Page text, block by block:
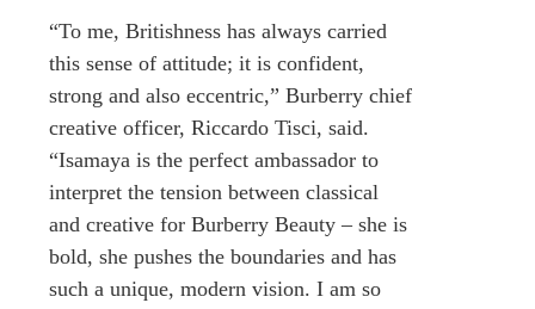
“To me, Britishness has always carried
this sense of attitude; it is confident,
strong and also eccentric,” Burberry chief
creative officer, Riccardo Tisci, said.
“Isamaya is the perfect ambassador to
interpret the tension between classical
and creative for Burberry Beauty – she is
bold, she pushes the boundaries and has
such a unique, modern vision. I am so